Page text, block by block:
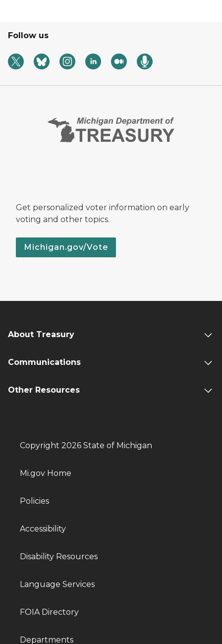
Follow us
Get personalized voter information on early
voting and other topics.
Michigan.gov/Vote
About Treasury
Communications
Other Resources
Copyright 2026 State of Michigan
Mi.gov Home
Policies
Accessibility
Disability Resources
Language Services
FOIA Directory
Departments